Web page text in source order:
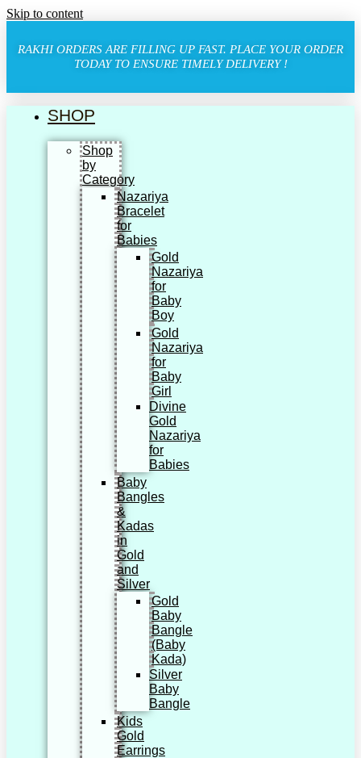
Skip to content
RAKHI ORDERS ARE FILLING UP FAST. PLACE YOUR ORDER
TODAY TO ENSURE TIMELY DELIVERY !
SHOP
Shop
by
Category
Nazariya
Bracelet
for
Babies
Gold
Nazariya
for
Baby
Boy
Gold
Nazariya
for
Baby
Girl
Divine
Gold
Nazariya
for
Babies
Baby
Bangles
&
Kadas
in
Gold
and
Silver
Gold
Baby
Bangle
(Baby
Kada)
Silver
Baby
Bangle
Kids
Gold
Earrings